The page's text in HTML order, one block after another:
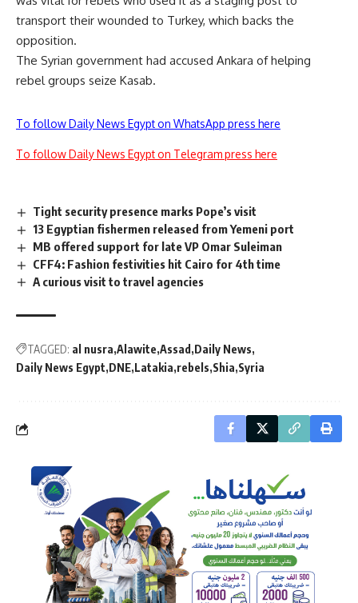
transport their wounded to Turkey, which backs the
opposition.
The Syrian government had accused Ankara of helping
rebel groups seize Kasab.
To follow Daily News Egypt on WhatsApp press here
To follow Daily News Egypt on Telegram press here
Tight security presence marks Pope’s visit
13 Egyptian fishermen released from Yemeni port
MB offered support for late VP Omar Suleiman
CFF4: Fashion festivities hit Cairo for 4th time
A curious visit to travel agencies
TAGGED: al nusra Alawite Assad Daily News
Daily News Egypt DNE Latakia rebels Shia Syria